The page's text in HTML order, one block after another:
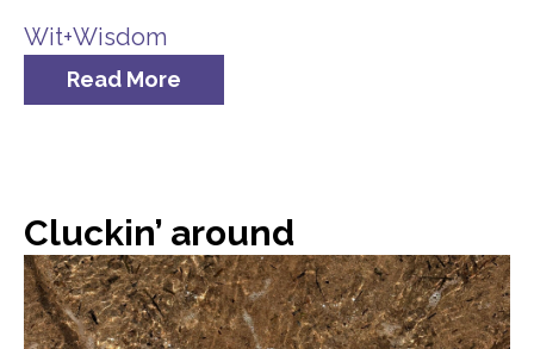
Wit+Wisdom
Read More
Cluckin’ around